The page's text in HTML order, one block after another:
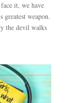
it, we have
greatest weapon.
the devil walks